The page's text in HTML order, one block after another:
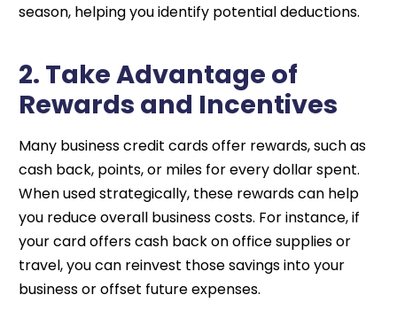
season, helping you identify potential deductions.
2. Take Advantage of
Rewards and Incentives
Many business credit cards offer rewards, such as
cash back, points, or miles for every dollar spent.
When used strategically, these rewards can help
you reduce overall business costs. For instance, if
your card offers cash back on office supplies or
travel, you can reinvest those savings into your
business or offset future expenses.